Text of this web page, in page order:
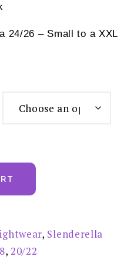
24/26 – Small to a XXL
, Slenderella
, 20/22